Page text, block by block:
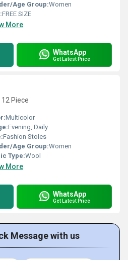
Age Group:Women
FREE SIZE
More
WhatsApp
Get Latest Price
Piece
Multicolor
Evening, Daily
Fashion Stoles
Age Group:Women
Type:Wool
More
WhatsApp
Get Latest Price
Message with us